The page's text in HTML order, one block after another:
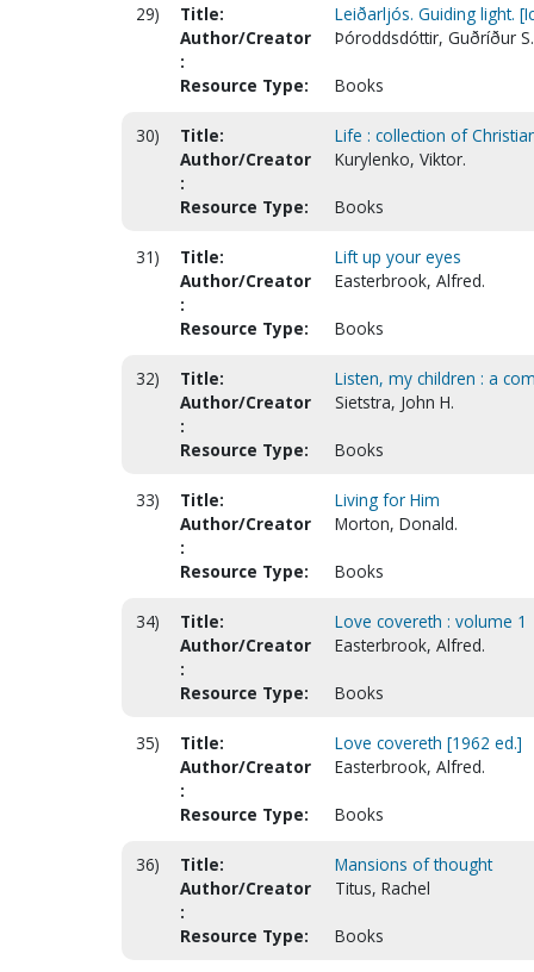
29) Title:
Leiðarljós. Guiding light.
Author/Creator
:
Þóroddsdóttir, Guðríður S.
Resource Type: Books
30) Title:
Life : collection of
Author/Creator
:
Kurylenko, Viktor.
Resource Type: Books
31) Title:
Lift up your eyes
Author/Creator
:
Easterbrook, Alfred.
Resource Type: Books
32) Title:
Listen, my children : a
Author/Creator
:
Sietstra, John H.
Resource Type: Books
33) Title:
Living for Him
Author/Creator
:
Morton, Donald.
Resource Type: Books
34) Title:
Love covereth : volume 1
Author/Creator
:
Easterbrook, Alfred.
Resource Type: Books
35) Title:
Love covereth [1962 ed.]
Author/Creator
:
Easterbrook, Alfred.
Resource Type: Books
36) Title:
Mansions of thought
Author/Creator
:
Titus, Rachel
Resource Type: Books